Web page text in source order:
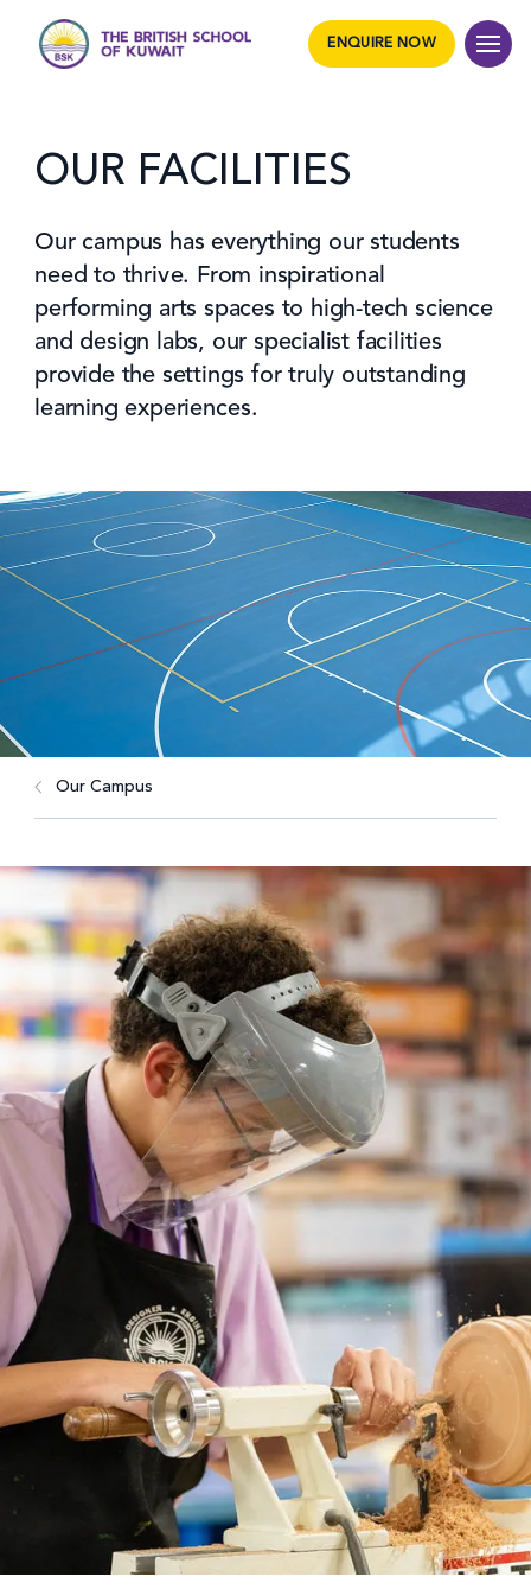
ENQUIRE NOW
OUR FACILITIES
Our campus has everything our students
need to thrive. From inspirational
performing arts spaces to high-tech science
and design labs, our specialist facilities
provide the settings for truly outstanding
learning experiences.
Our Campus